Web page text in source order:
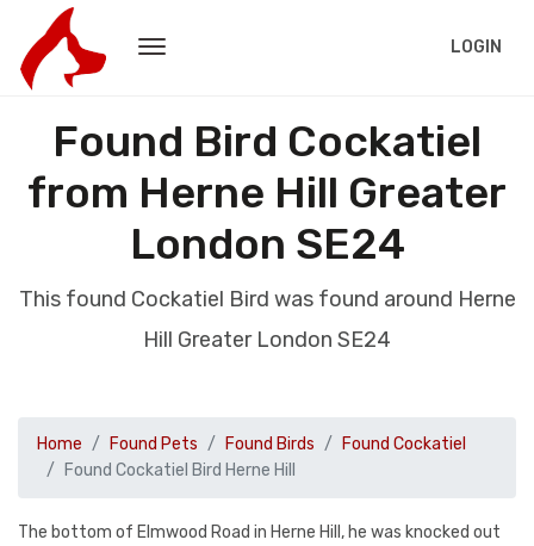
LOGIN
Found Bird Cockatiel
from Herne Hill Greater
London SE24
This found Cockatiel Bird was found around Herne
Hill Greater London SE24
Home Found Pets Found Birds
Found Cockatiel
Found Cockatiel Bird Herne Hill
The bottom of Elmwood Road in Herne Hill, he was knocked out